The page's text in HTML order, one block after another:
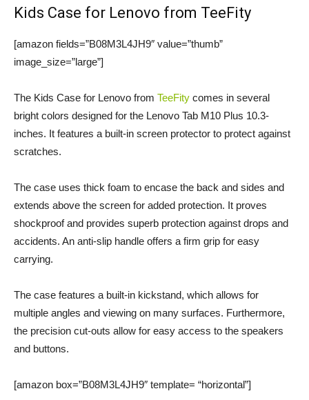
Kids Case for Lenovo from TeeFity
[amazon fields=”B08M3L4JH9″ value=”thumb”
image_size=”large”]
The Kids Case for Lenovo from TeeFity comes in several
bright colors designed for the Lenovo Tab M10 Plus 10.3-
inches. It features a built-in screen protector to protect against
scratches.
The case uses thick foam to encase the back and sides and
extends above the screen for added protection. It proves
shockproof and provides superb protection against drops and
accidents. An anti-slip handle offers a firm grip for easy
carrying.
The case features a built-in kickstand, which allows for
multiple angles and viewing on many surfaces. Furthermore,
the precision cut-outs allow for easy access to the speakers
and buttons.
[amazon box=”B08M3L4JH9″ template= “horizontal”]